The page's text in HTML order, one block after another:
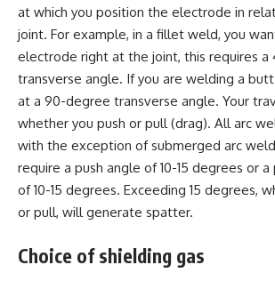
at which you position the electrode in
joint. For example, in a fillet weld, you
electrode right at the joint, this requires a
transverse angle. If you are welding a
at a 90-degree transverse angle. Your
whether you push or pull (drag). All arc
with the exception of submerged arc
require a push angle of 10-15 degrees or
of 10-15 degrees. Exceeding 15 degrees,
or pull, will generate spatter.
Choice of shielding gas